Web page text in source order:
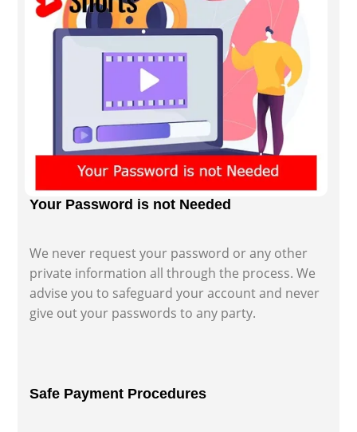
Your Password is not Needed
We never request your password or any other
private information all through the process. We
advise you to safeguard your account and never
give out your passwords to any party.
Safe Payment Procedures